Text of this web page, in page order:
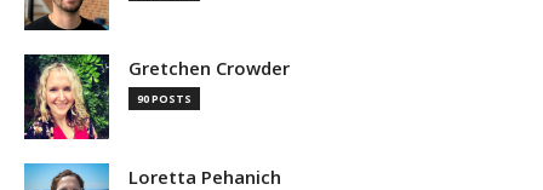
Gretchen Crowder
90 POSTS
Loretta Pehanich